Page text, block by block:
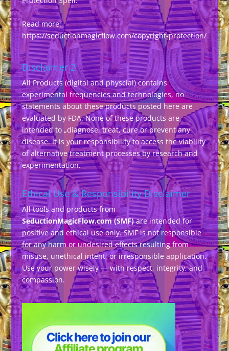
Read more:
https://seductionmagicflow.com/copyright-protection/
Disclaimer 2
All Products (digital and physcial) contains
experimental frequencies and technologies, no
statements about these products posted here are
evaluated by FDA. None of these products are
intended to „diagnose, treat, cure or prevent any
disease. It is your responsibility to access the viability
of alternative treatment processes by research and
experimentation.
Ethical Use & Responsibility Disclaimer
All tools and products from
SeductionMagicFlow.com (SMF)are intended for
positive and ethical use only. SMF is not responsible
for any harm or undesired effects resulting from
misuse, unethical intent, or irresponsible application.
Use your power wisely — with respect, integrity, and
compassion.